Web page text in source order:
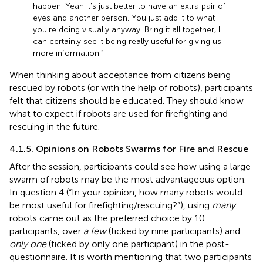
happen. Yeah it's just better to have an extra pair of
eyes and another person. You just add it to what
you're doing visually anyway. Bring it all together, I
can certainly see it being really useful for giving us
more information.”
When thinking about acceptance from citizens being
rescued by robots (or with the help of robots), participants
felt that citizens should be educated. They should know
what to expect if robots are used for firefighting and
rescuing in the future.
4.1.5. Opinions on Robots Swarms for Fire and Rescue
After the session, participants could see how using a large
swarm of robots may be the most advantageous option.
In question 4 (“In your opinion, how many robots would
be most useful for firefighting/rescuing?”), using many
robots came out as the preferred choice by 10
participants, over a few(ticked by nine participants) and
only one(ticked by only one participant) in the post-
questionnaire. It is worth mentioning that two participants